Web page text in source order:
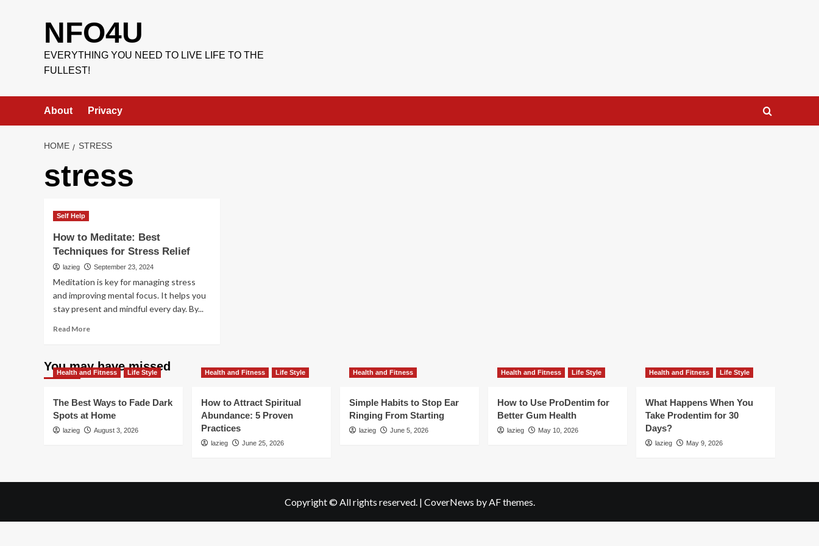
NFO4U
EVERYTHING YOU NEED TO LIVE LIFE TO THE
FULLEST!
About Privacy
HOME STRESS
stress
Self Help
How to Meditate: Best
Techniques for Stress Relief
lazieg September 23, 2024
Meditation is key for managing stress
and improving mental focus. It helps you
stay present and mindful every day. By...
Read MoreRead
How
to
Techniques
for
Stress
You may have missed
Health and Fitness Life Style
The Best Ways to Fade Dark
Spots at Home
lazieg August 3, 2026
Health and Fitness Life Style
How to Attract Spiritual
Abundance: 5 Proven
Practices
lazieg June 25, 2026
Health and Fitness
Simple Habits to Stop Ear
Ringing From Starting
lazieg June 5, 2026
Health and Fitness Life Style
How to Use ProDentim for
Better Gum Health
lazieg May 10, 2026
Health and Fitness Life Style
What Happens When You
Take Prodentim for 30
Days?
lazieg May 9, 2026
Copyright © All rights reserved. | CoverNews by AF themes.